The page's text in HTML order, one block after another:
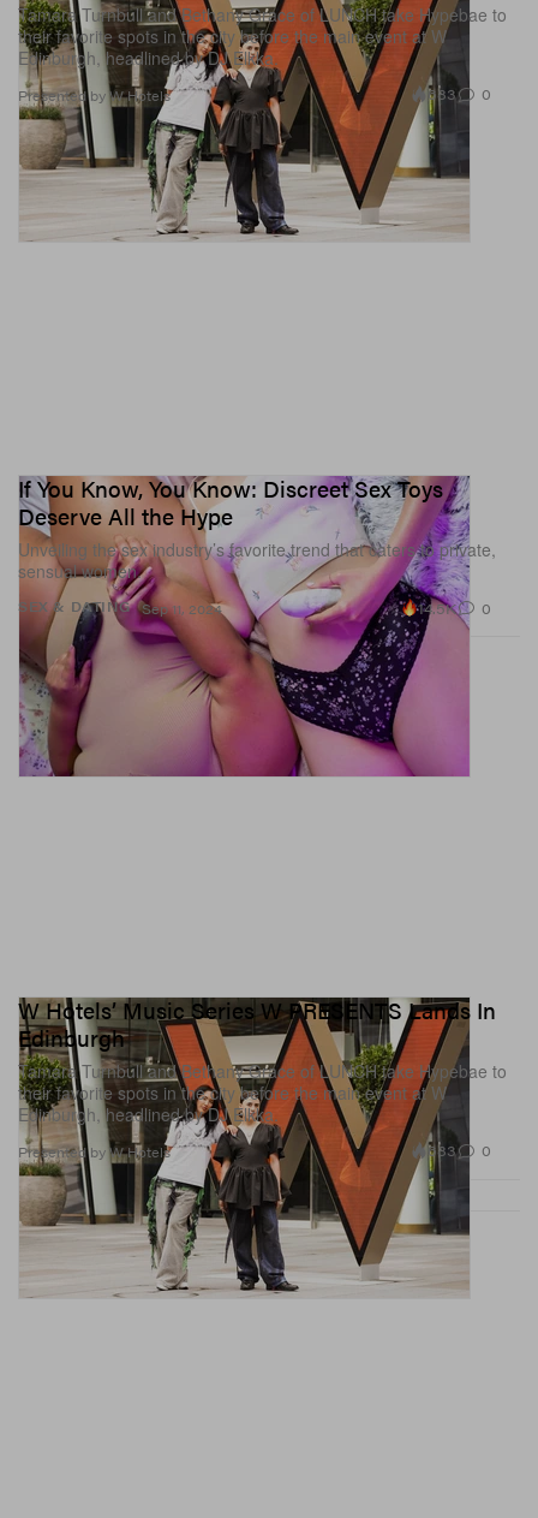
Tamara Turnbull and Bethany Grace of LUNCH take Hypebae to
their favorite spots in the city before the main event at W
Edinburgh, headlined by DJ Elkka.
Presented by W Hotels 683 0
SEX & DATING
If You Know, You Know: Discreet Sex Toys
Deserve All the Hype
Unveiling the sex industry’s favorite trend that caters to private,
sensual women.
Sep 11, 2024 14.5K 0
W Hotels’ Music Series W PRESENTS Lands In
Edinburgh
Tamara Turnbull and Bethany Grace of LUNCH take Hypebae to
their favorite spots in the city before the main event at W
Edinburgh, headlined by DJ Elkka.
Presented by W Hotels 683 0